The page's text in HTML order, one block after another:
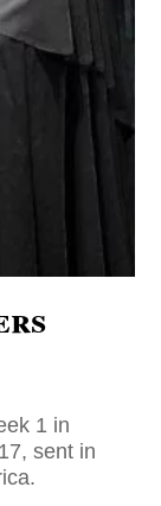
1 in
sent in